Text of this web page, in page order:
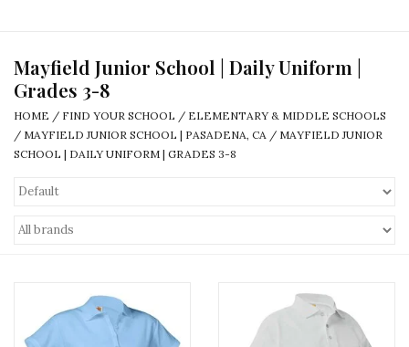
Partner with Us
Our Story
Mayfield Junior School | Daily Uniform |
Grades 3-8
HOME / FIND YOUR SCHOOL / ELEMENTARY & MIDDLE SCHOOLS
/ MAYFIELD JUNIOR SCHOOL | PASADENA, CA / MAYFIELD JUNIOR
SCHOOL | DAILY UNIFORM | GRADES 3-8